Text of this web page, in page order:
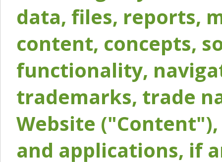
data, files, reports,
content, concepts,
functionality,
trademarks, trade
Website
and applications, if